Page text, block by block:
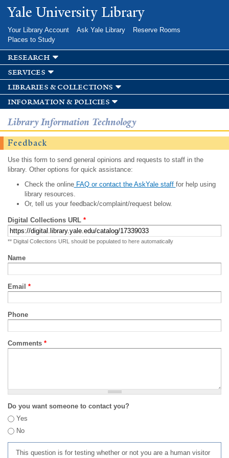
Skip to
main
Yale University Library
Your Library Account Ask Yale Library
Reserve Rooms
Places to Study
research
services
libraries & collections
information & policies
Library Information Technology
Feedback
Use this form to send general opinions and requests to staff in the
library. Other options for quick assistance:
Check the onlineFAQ or contact the AskYale staff for help using
library resources.
Or, tell us your feedback/complaint/request below.
Digital Collections URL *
** Digital Collections URL should be populated to here automatically
Name
Email *
Phone
Comments *
Do you want someone to contact you?
Yes
No
This question is for testing whether or not you are a human visitor